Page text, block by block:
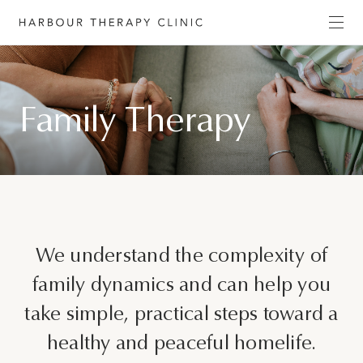
Family Therapy
We understand the complexity of
family dynamics and can help you
take simple, practical steps toward a
healthy and peaceful homelife.
Get in touch
Please fill out the form to enquire about our
services, or contact us directly by phone(02) 6652
or email admin@habourtherapyclinic.com.au
Last Name*